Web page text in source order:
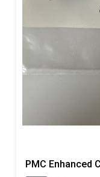
PMC Enhanced